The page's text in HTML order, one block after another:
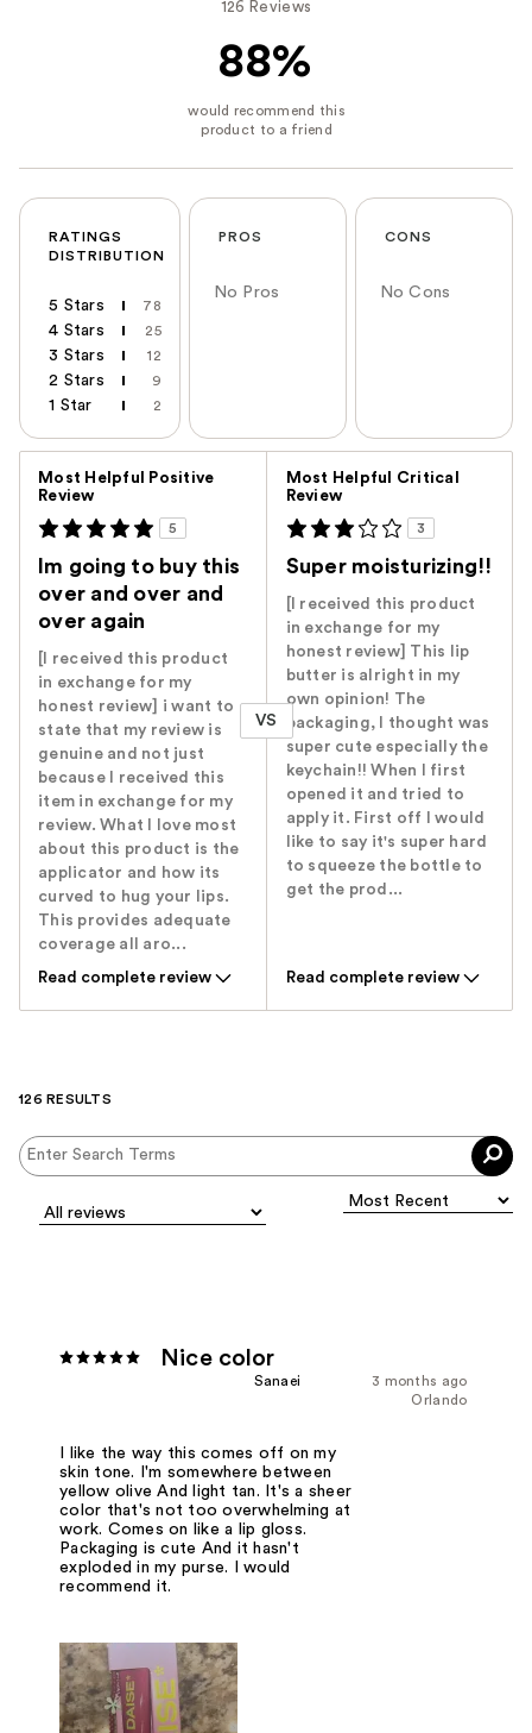
126 Reviews
88%
RATINGS
DISTRIBUTION
5 Stars 78
4 Stars 25
3 Stars 12
2 Stars 9
1 Star 2
PROS
No Pros
CONS
No Cons
Most Helpful Positive
Review
5
Im going to buy this
over and over and
over again
[I received this product
in exchange for my
honest review] i want to
state that my review is
genuine and not just
because I received this
item in exchange for my
review. What I love most
about this product is the
applicator and how its
curved to hug your lips.
This provides adequate
coverage all aro...
Read complete review
VS
Most Helpful Critical
Review
3
Super moisturizing!!
[I received this product
in exchange for my
honest review] This lip
butter is alright in my
own opinion! The
packaging, I thought was
super cute especially the
keychain!! When I first
opened it and tried to
apply it. First off I would
like to say it's super hard
to squeeze the bottle to
get the prod...
Read complete review
126 RESULTS
Nice color
3 months ago
Sanaei
Orlando
I like the way this comes off on my
skin tone. I'm somewhere between
yellow olive And light tan. It's a sheer
color that's not too overwhelming at
work. Comes on like a lip gloss.
Packaging is cute And it hasn't
exploded in my purse. I would
recommend it.